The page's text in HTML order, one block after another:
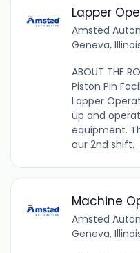
Lapper
Amsted
Geneva,
ABOUT THE
Piston Pin
Lapper
up and
equipment.
our 2nd shift.
Machine
Amsted
Geneva,